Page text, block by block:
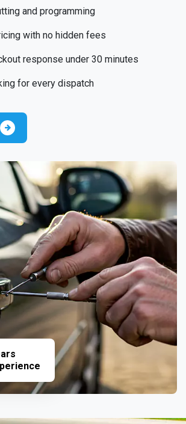
response under 30 minutes
for every dispatch
and programming
with no hidden fees